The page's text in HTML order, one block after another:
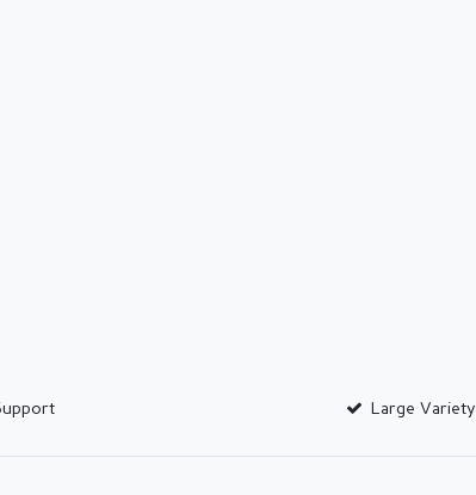
Large Variety